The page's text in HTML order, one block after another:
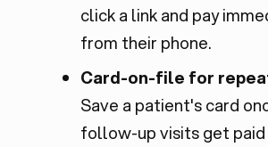
click a link and pay
from their phone.
Card-on-file for
Save a patient's card
follow-up visits get paid